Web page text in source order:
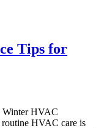
Tips for
Winter HVAC
routine HVAC care is